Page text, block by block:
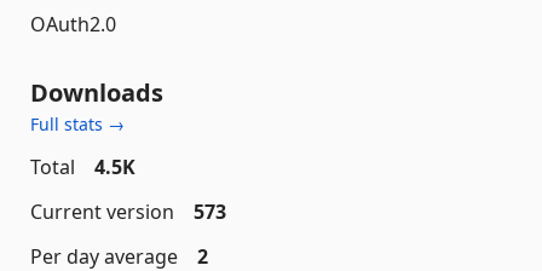
OAuth2.0
Downloads
Full stats →
Total
4.5K
Current version
573
Per day average
2